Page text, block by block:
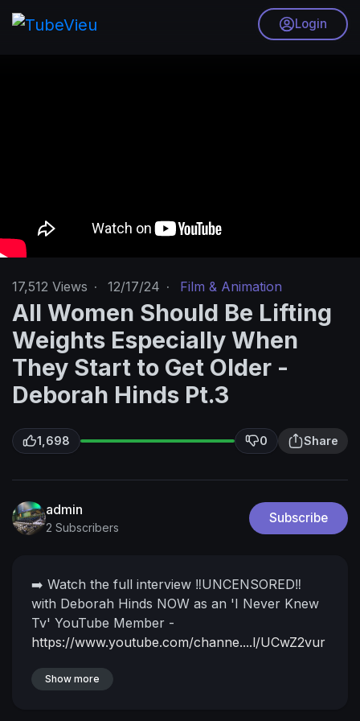
Login
17,512 Views · 12/17/24 · Film & Animation
All Women Should Be Lifting
Weights Especially When
They Start to Get Older -
Deborah Hinds Pt.3
1,698 0 Share
admin
2 Subscribers
Subscribe
➡️ Watch the full interview ‼️UNCENSORED‼️
with Deborah Hinds NOW as an 'I Never Knew
Tv' YouTube Member -
https://www.youtube.com/channe....l/UCwZ2vur
Deborah Hinds
Show more